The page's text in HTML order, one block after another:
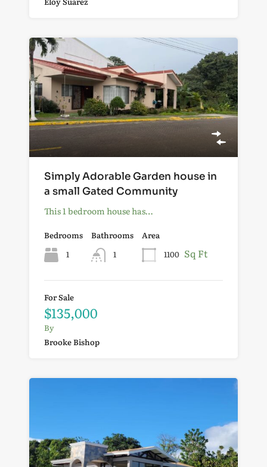
Simply Adorable Garden house in
a small Gated Community
This 1 bedroom house has…
Bedrooms
1
Bathrooms
1
Area
1100 Sq Ft
For Sale
$135,000
By
Brooke Bishop